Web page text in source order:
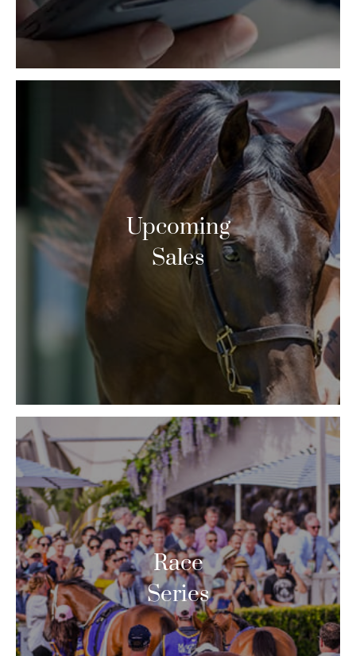
Upcoming
Sales
Race
Series